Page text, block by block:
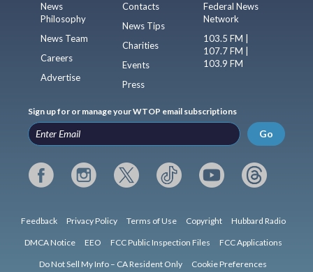
News
Philosophy
News Team
Careers
Advertise
Contacts
News Tips
Charities
Events
Press
Federal News
Network
103.5 FM |
107.7 FM |
103.9 FM
Sign up for or manage your WTOP email subscriptions
Go
Feedback Privacy Policy Terms of Use Copyright Hubbard Radio
DMCA Notice EEO FCC Public Inspection Files FCC Applications
Do Not Sell My Info – CA Resident Only Cookie Preferences